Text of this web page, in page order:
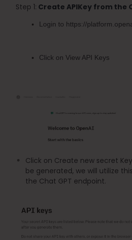
Step 1: Create APIKey from the
Login to https://
Click on View API Keys
Click on Create new secret
be generated, we will utilize
the Chat GPT endpoint.